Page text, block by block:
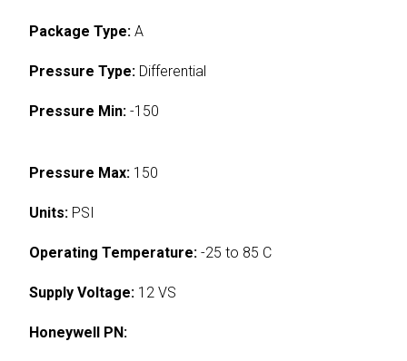
Package Type: A
Pressure Type: Differential
Pressure Min: -150
Pressure Max: 150
Units: PSI
Operating Temperature: -25 to 85 C
Supply Voltage: 12 VS
Honeywell PN: